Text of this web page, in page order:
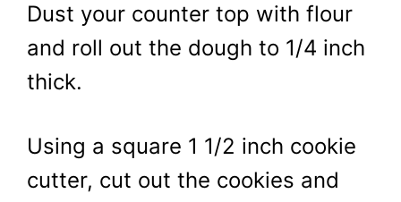
Dust your counter top with flour
and roll out the dough to 1/4 inch
thick.
Using a square 1 1/2 inch cookie
cutter, cut out the cookies and